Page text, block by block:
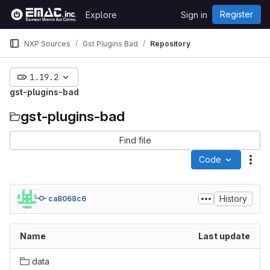
Skip to content
GitLab
Explore Sign in Register
NXP Sources Gst Plugins Bad Repository
1.19.2
gst-plugins-bad
gst-plugins-bad
Find file
Code
ca8068c6 History
Name Last update
data